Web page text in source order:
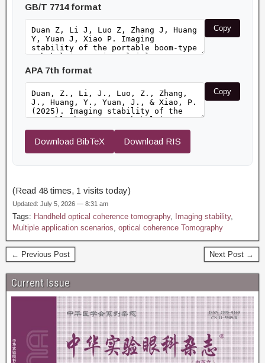
GB/T 7714 format
Copy
APA 7th format
Copy
Download BibTeX Download RIS
(Read 48 times, 1 visits today)
Updated: July 5, 2026 — 8:31 am
Tags: Handheld optical coherence tomography, Imaging stability,
Multiple application scenarios, optical coherence Tomography
← Previous Post Next Post →
Current Issue